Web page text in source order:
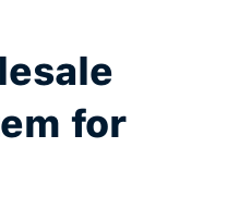
for